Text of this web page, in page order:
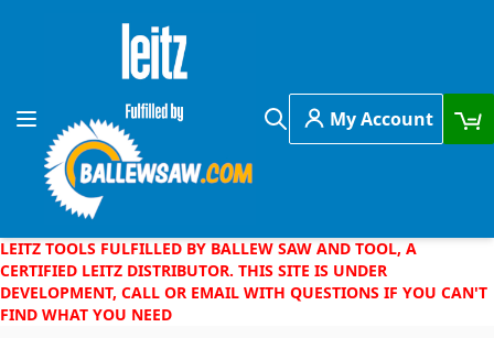
Skip to Content
Toggle Nav
Search
My Account
LEITZ TOOLS FULFILLED BY BALLEW SAW AND TOOL, A
CERTIFIED LEITZ DISTRIBUTOR. THIS SITE IS UNDER
DEVELOPMENT, CALL OR EMAIL WITH QUESTIONS IF YOU CAN'T
FIND WHAT YOU NEED